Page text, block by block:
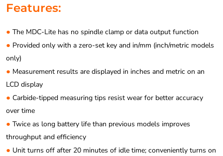
Features:
● The MDC-Lite has no spindle clamp or data output function
● Provided only with a zero-set key and in/mm (inch/metric models
only)
● Measurement results are displayed in inches and metric on an
LCD display
● Carbide-tipped measuring tips resist wear for better accuracy
over time
● Twice as long battery life than previous models improves
throughput and efficiency
● Unit turns off after 20 minutes of idle time; conveniently turns on